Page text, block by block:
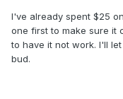
I've already spent $25
one first to make sure it
to have it not work. I'll
bud.